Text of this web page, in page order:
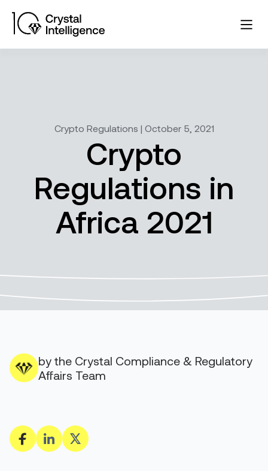
Crypto Regulations | October 5, 2021
Crypto
Regulations in
Africa 2021
by the Crystal Compliance & Regulatory
Affairs Team